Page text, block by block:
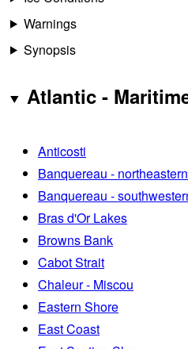
Warnings
Synopsis
Atlantic -
Anticosti
Banquereau -
Banquereau -
Bras d'Or Lakes
Browns Bank
Cabot Strait
Chaleur - Miscou
Eastern Shore
East Coast